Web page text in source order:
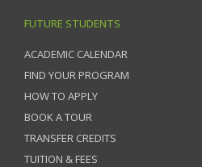
FUTURE STUDENTS
ACADEMIC CALENDAR
FIND YOUR PROGRAM
HOW TO APPLY
BOOK A TOUR
TRANSFER CREDITS
TUITION & FEES